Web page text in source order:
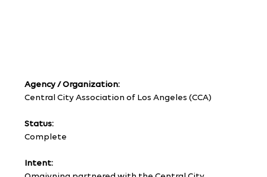
Agency / Organization:
Central City Association of Los Angeles (CCA)
Status:
Complete
Intent: